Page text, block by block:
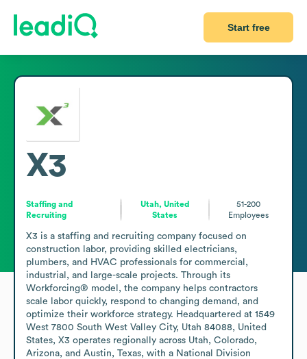
Start free
X3
Staffing and
Recruiting
Utah, United
States
51-200
Employees
X3 is a staffing and recruiting company focused on
construction labor, providing skilled electricians,
plumbers, and HVAC professionals for commercial,
industrial, and large-scale projects. Through its
Workforcing® model, the company helps contractors
scale labor quickly, respond to changing demand, and
optimize their workforce strategy. Headquartered at 1549
West 7800 South West Valley City, Utah 84088, United
States, X3 operates regionally across Utah, Colorado,
Arizona, and Austin, Texas, with a National Division